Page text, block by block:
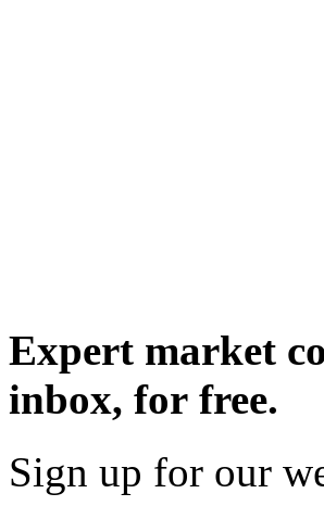
Expert market
inbox, for free.
Sign up for our